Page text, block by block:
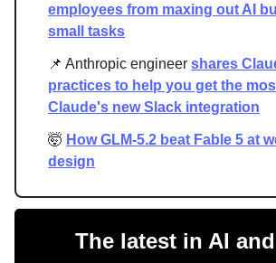
employees from maxing out AI
small tasks
📌 Anthropic engineer shares
practices to help you get the
Claude's new Slack integration
🤯 How GLM-5.2 beat Fable 5 at
design
The latest in AI